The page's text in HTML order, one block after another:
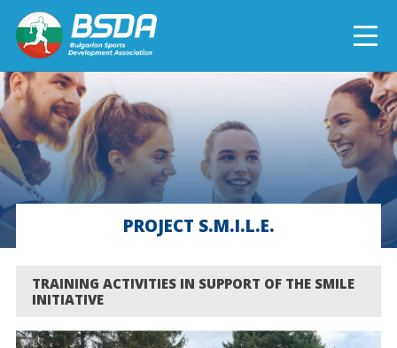
БЪЛГАРСКИ
NEWS
CURRENT PROJECTS
COMPLETED PROJECTSPROJECT S.M.I.L.E.
TRAINING ACTIVITIES IN SUPPORT OF THE SMILE
INITIATIVE